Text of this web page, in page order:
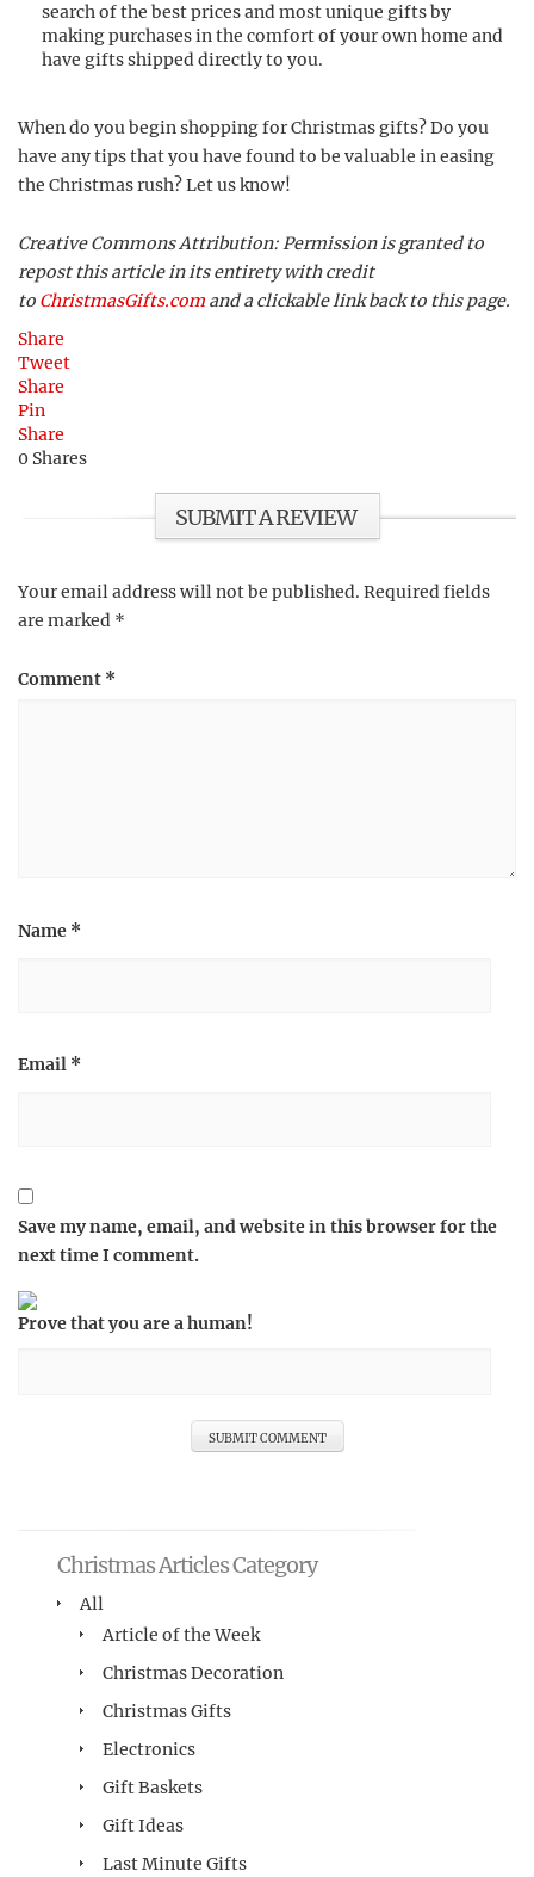
search of the best prices and most unique gifts by
making purchases in the comfort of your own home and
have gifts shipped directly to you.
When do you begin shopping for Christmas gifts? Do you
have any tips that you have found to be valuable in easing
the Christmas rush? Let us know!
Creative Commons Attribution: Permission is granted to
repost this article in its entirety with credit
to ChristmasGifts.com and a clickable link back to this page.
Share
Tweet
Share
Pin
Share
0 Shares
SUBMIT A REVIEW
Your email address will not be published. Required fields
are marked *
Comment *
Name *
Email *
Save my name, email, and website in this browser for the
next time I comment.
Prove that you are a human!
Christmas Articles Category
All
Article of the Week
Christmas Decoration
Christmas Gifts
Electronics
Gift Baskets
Gift Ideas
Last Minute Gifts